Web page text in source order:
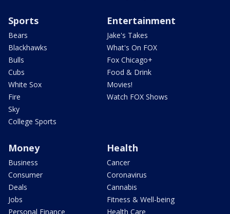
Sports
Bears
Blackhawks
Bulls
Cubs
White Sox
Fire
Sky
College Sports
Entertainment
Jake's Takes
What's On FOX
Fox Chicago+
Food & Drink
Movies!
Watch FOX Shows
Money
Business
Consumer
Deals
Jobs
Personal Finance
Health
Cancer
Coronavirus
Cannabis
Fitness & Well-being
Health Care